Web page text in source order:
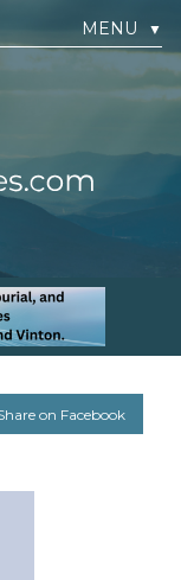
MENU ▼
on Facebook